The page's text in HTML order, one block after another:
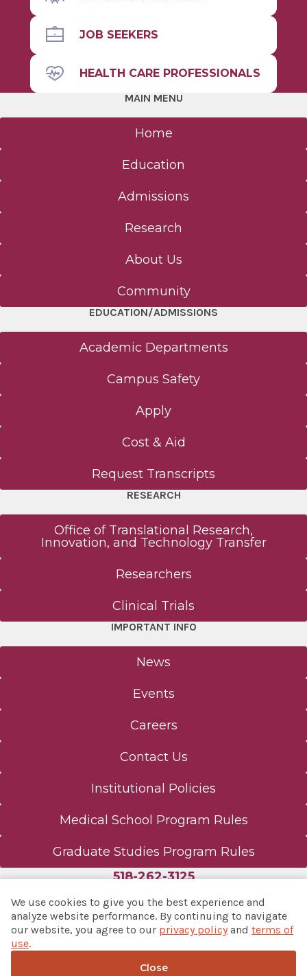
JOB SEEKERS
HEALTH CARE PROFESSIONALS
MAIN MENU
Home
Education
Admissions
Research
About Us
Community
EDUCATION/ADMISSIONS
Academic Departments
Campus Safety
Apply
Cost & Aid
Request Transcripts
RESEARCH
Office of Translational Research,
Innovation, and Technology Transfer
Researchers
Clinical Trials
IMPORTANT INFO
News
Events
Careers
Contact Us
Institutional Policies
Medical School Program Rules
Graduate Studies Program Rules
518-262-3125
© 2026 Albany Med Health System
Notice of Privacy Practices|Consumer Web Privacy
Statement|Terms of Use
We use cookies to give you the best experience and
analyze website performance. By continuing to navigate
our website, you agree to our privacy policyand terms of
use.
Close